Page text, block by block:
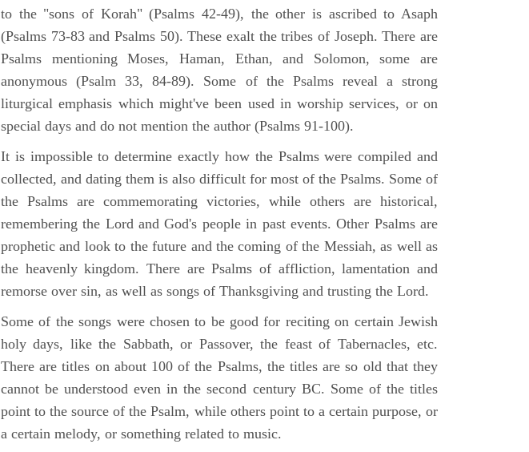
to the "sons of Korah" (Psalms 42-49), the other is ascribed to Asaph
(Psalms 73-83 and Psalms 50). These exalt the tribes of Joseph. There are
Psalms mentioning Moses, Haman, Ethan, and Solomon, some are
anonymous (Psalm 33, 84-89). Some of the Psalms reveal a strong
liturgical emphasis which might've been used in worship services, or on
special days and do not mention the author (Psalms 91-100).
It is impossible to determine exactly how the Psalms were compiled and
collected, and dating them is also difficult for most of the Psalms. Some of
the Psalms are commemorating victories, while others are historical,
remembering the Lord and God's people in past events. Other Psalms are
prophetic and look to the future and the coming of the Messiah, as well as
the heavenly kingdom. There are Psalms of affliction, lamentation and
remorse over sin, as well as songs of Thanksgiving and trusting the Lord.
Some of the songs were chosen to be good for reciting on certain Jewish
holy days, like the Sabbath, or Passover, the feast of Tabernacles, etc.
There are titles on about 100 of the Psalms, the titles are so old that they
cannot be understood even in the second century BC. Some of the titles
point to the source of the Psalm, while others point to a certain purpose, or
a certain melody, or something related to music.